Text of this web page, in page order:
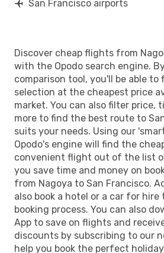
San Francisco airports
Discover cheap flights from
with the Opodo search engine.
comparison tool, you'll be able
selection at the cheapest price
market. You can also filter price,
more to find the best route to
suits your needs. Using our
Opodo's engine will find the
convenient flight out of the list
you save time and money on
from Nagoya to San Francisco.
also book a hotel or a car for
booking process. You can also
App to save on flights and
discounts by subscribing to our
help you book the perfect